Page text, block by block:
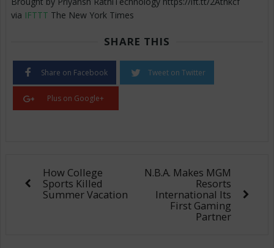
via IFTTT The New York Times
SHARE THIS
Share on Facebook Tweet on Twitter
Plus on Google+
How College
Sports Killed
Summer Vacation
N.B.A. Makes MGM
Resorts
International Its
First Gaming
Partner